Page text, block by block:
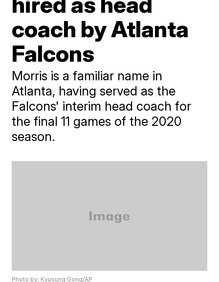
coach by Atlanta
Falcons
Morris is a familiar name in
Atlanta, having served as the
Falcons' interim head coach for
the final 11 games of the 2020
season.
Photo by: Kyusung Gong/AP